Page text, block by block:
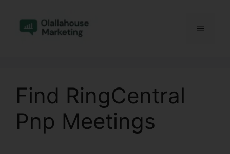
content
Menu
Find RingCentral
Pnp Meetings